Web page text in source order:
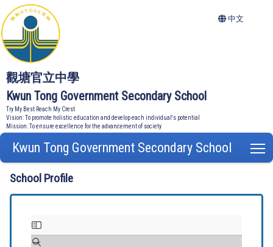
觀塘官立中學
Kwun Tong Government Secondary School
Try My Best Reach My Crest
Vision: To promote holistic education and develop each individual's potential
Mission: To ensure excellence for the advancement of society
中文
Kwun Tong Government Secondary School
School Profile